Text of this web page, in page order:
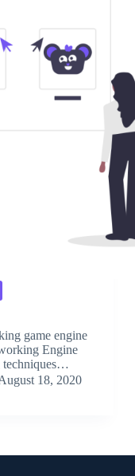
game engine
Engine
techniques…
18, 2020